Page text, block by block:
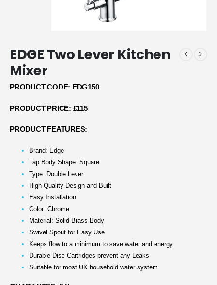
EDGE Two Lever Kitchen
Mixer
PRODUCT CODE: EDG150
PRODUCT PRICE: £115
PRODUCT FEATURES:
Brand: Edge
Tap Body Shape: Square
Type: Double Lever
High-Quality Design and Built
Easy Installation
Color: Chrome
Material: Solid Brass Body
Swivel Spout for Easy Use
Keeps flow to a minimum to save water and energy
Durable Disc Cartridges prevent any Leaks
Suitable for most UK household water system